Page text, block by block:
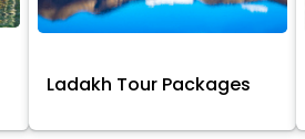
Ladakh Tour Packages